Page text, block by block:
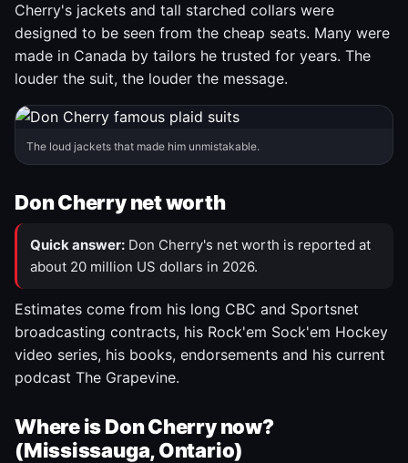
Cherry's jackets and tall starched collars were
designed to be seen from the cheap seats. Many were
made in Canada by tailors he trusted for years. The
louder the suit, the louder the message.
The loud jackets that made him unmistakable.
Don Cherry net worth
Quick answer: Don Cherry's net worth is reported at
about 20 million US dollars in 2026.
Estimates come from his long CBC and Sportsnet
broadcasting contracts, his Rock'em Sock'em Hockey
video series, his books, endorsements and his current
podcast The Grapevine.
Where is Don Cherry now?
(Mississauga, Ontario)